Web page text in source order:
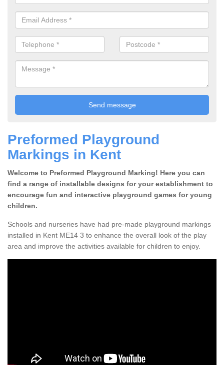
Preformed Playground
Markings in Kent
Welcome to Preformed Playground Marking! Here you can
find a range of installable designs for your establishment to
encourage fun and interactive playground games for young
children.
Schools and nurseries have had pre-made playground markings
installed in Kent ME14 3 to enhance the overall look of the play
area and improve the activities available for children to enjoy.